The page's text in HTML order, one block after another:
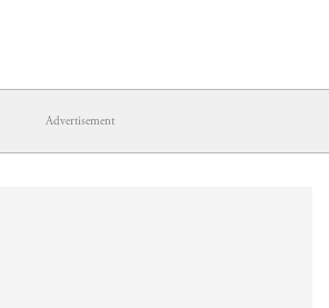
Advertisement